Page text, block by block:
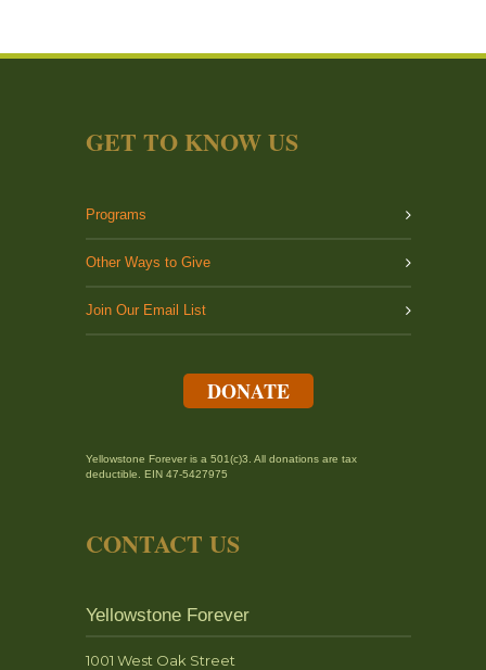
GET TO KNOW US
Programs
Other Ways to Give
Join Our Email List
DONATE
Yellowstone Forever is a 501(c)3. All donations are tax
deductible. EIN 47-5427975
CONTACT US
Yellowstone Forever
1001 West Oak Street